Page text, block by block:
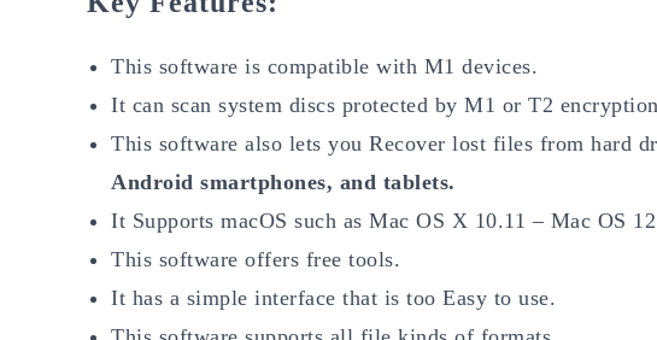
This software is compatible with M1 devices.
It can scan system discs protected by M1 or T2
This software also lets you Recover lost files from hard
Android smartphones, and tablets.
It Supports macOS such as Mac OS X 10.11 – Mac OS
This software offers free tools.
It has a simple interface that is too Easy to use.